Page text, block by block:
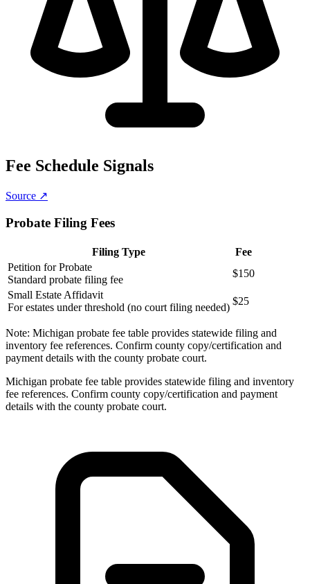
Fee Schedule Signals
Source ↗
Probate Filing Fees
Filing Type
Fee
Petition for Probate
Standard probate filing fee
$150
Small Estate Affidavit
For estates under threshold (no court filing needed)
$25
Note: Michigan probate fee table provides statewide filing and
inventory fee references. Confirm county copy/certification and
payment details with the county probate court.
Michigan probate fee table provides statewide filing and inventory
fee references. Confirm county copy/certification and payment
details with the county probate court.